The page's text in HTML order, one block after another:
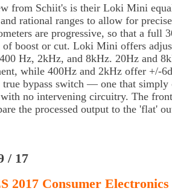
from Schiit's is their Loki Mini
rational ranges to allow for
are progressive, so that a full
boost or cut. Loki Mini offers
Hz, 2kHz, and 8kHz. 20Hz and
while 400Hz and 2kHz offer +/-
true bypass switch — one that simply
no intervening circuitry. The
the processed output to the 'flat'
/ 17
2017 Consumer